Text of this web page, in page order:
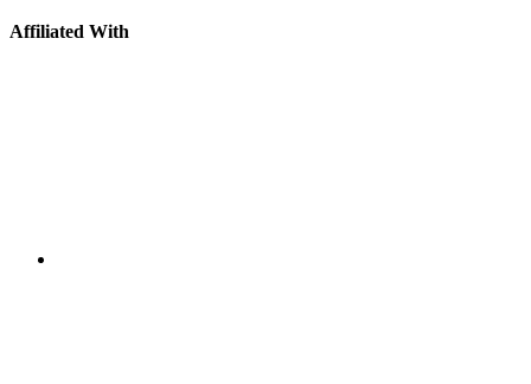
Affiliated With